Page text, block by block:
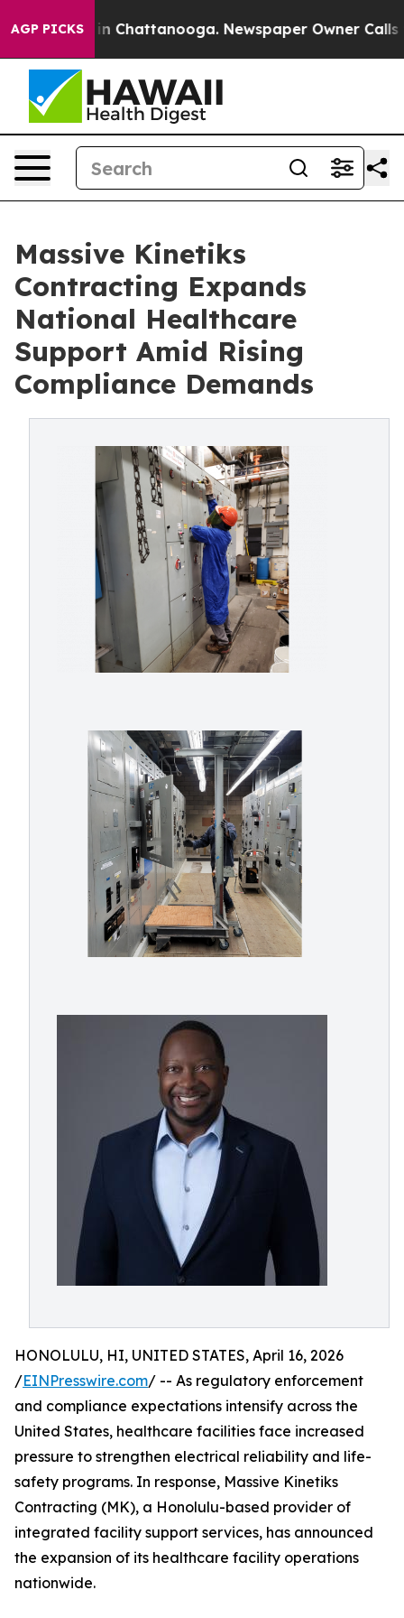
AGP PICKS
Chaos in Chattanooga. Newspaper Owner Calls
Massive Kinetiks
Contracting Expands
National Healthcare
Support Amid Rising
Compliance Demands
HONOLULU, HI, UNITED STATES, April 16, 2026
/EINPresswire.com/ -- As regulatory enforcement
and compliance expectations intensify across the
United States, healthcare facilities face increased
pressure to strengthen electrical reliability and life-
safety programs. In response, Massive Kinetiks
Contracting (MK), a Honolulu-based provider of
integrated facility support services, has announced
the expansion of its healthcare facility operations
nationwide.